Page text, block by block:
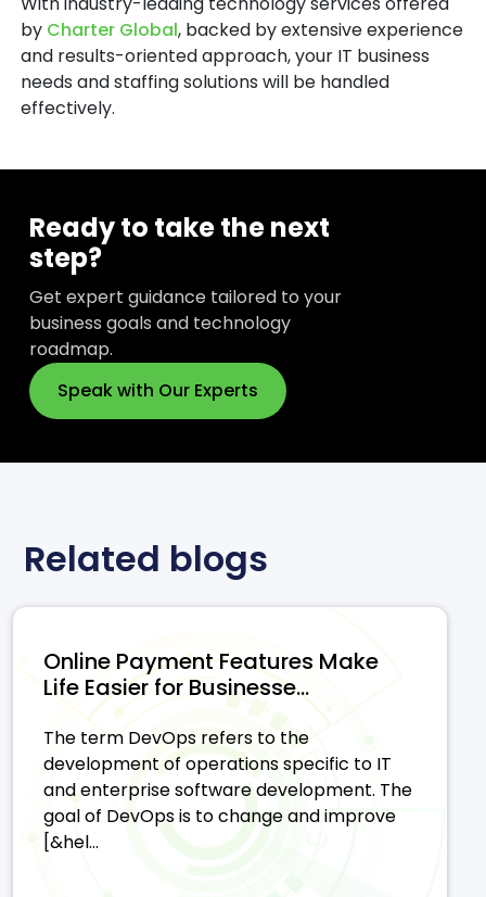
by Charter Global, backed by extensive experience
and results-oriented approach, your IT business
needs and staffing solutions will be handled
effectively.
Ready to take the next
step?
Get expert guidance tailored to your
business goals and technology
roadmap.
Speak with Our Experts
Related blogs
Online Payment Features Make
Life Easier for Businesse...
The term DevOps refers to the
development of operations specific to IT
and enterprise software development. The
goal of DevOps is to change and improve
[&hel...